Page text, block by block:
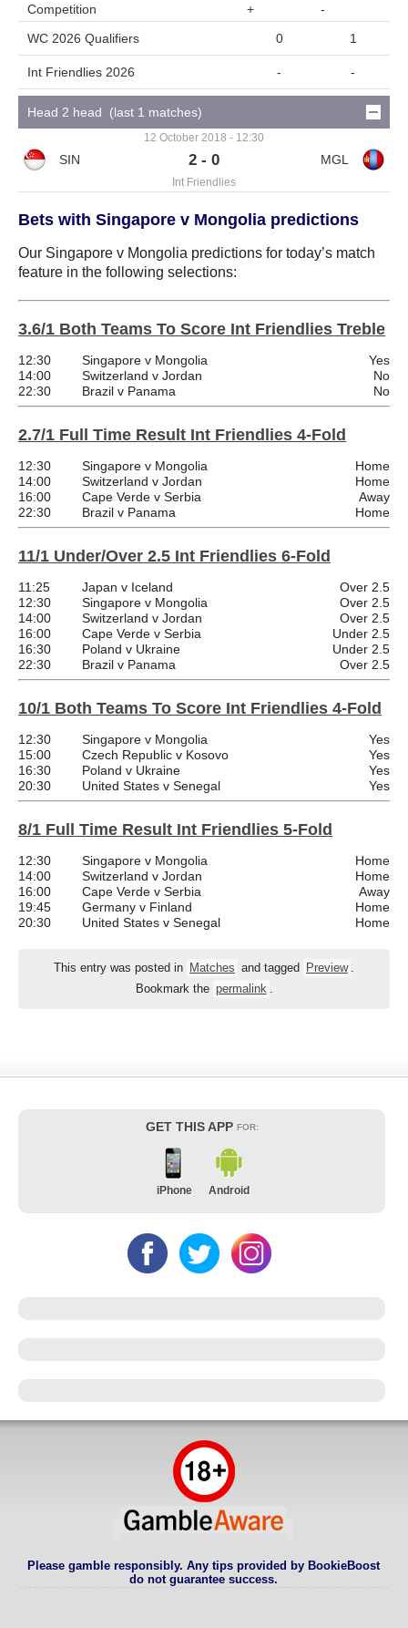
Competition +
-
WC 2026 Qualifiers
0 1
Int Friendlies 2026 - -
Head 2 head (last 1 matches)
12 October 2018 - 12:30
2 - 0
Int Friendlies
Bets with Singapore v Mongolia predictions
Our Singapore v Mongolia predictions for today’s match
feature in the following selections:
3.6/1 Both Teams To Score Int Friendlies Treble
12:30 Singapore v Mongolia
Yes
14:00
Switzerland v Jordan
No
22:30
Brazil v Panama No
2.7/1 Full Time Result Int Friendlies 4-Fold
12:30 Singapore v Mongolia
Home
14:00
Switzerland v Jordan
Home
16:00
Cape Verde v Serbia
Away
22:30
Brazil v Panama Home
11/1 Under/Over 2.5 Int Friendlies 6-Fold
11:25 Japan v Iceland
Over 2.5
12:30
Singapore v Mongolia
Over 2.5
14:00
Switzerland v Jordan
Over 2.5
16:00
Cape Verde v Serbia
Under 2.5
16:30
Poland v Ukraine
Under 2.5
22:30
Brazil v Panama Over 2.5
10/1 Both Teams To Score Int Friendlies 4-Fold
12:30 Singapore v Mongolia
Yes
15:00
Czech Republic v Kosovo
Yes
16:30
Poland v Ukraine
Yes
20:30
United States v Senegal Yes
8/1 Full Time Result Int Friendlies 5-Fold
12:30 Singapore v Mongolia
Home
14:00
Switzerland v Jordan
Home
16:00
Cape Verde v Serbia
Away
19:45
Germany v Finland
Home
20:30
United States v Senegal Home
This entry was posted in Matches and tagged Preview
Bookmark the permalink
GET THIS APP FOR:
iPhone Android
Please gamble responsibly. Any tips provided by BookieBoost
do not guarantee success.